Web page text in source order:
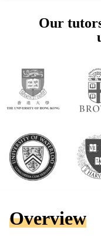
Our
Overview